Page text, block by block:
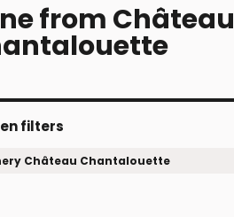
from Château
filters
Château Chantalouette